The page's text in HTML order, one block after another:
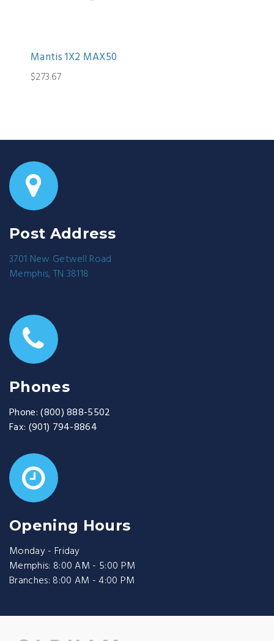
Mantis 1X2 MAX50
$273.67
Post Address
3701 New Getwell Road
Memphis, TN 38118
Phones
Phone: (800) 888-5502
Fax: (901) 794-8864
Opening Hours
Monday - Friday
Memphis: 8:00 AM - 5:00 PM
Branches: 8:00 AM - 4:00 PM